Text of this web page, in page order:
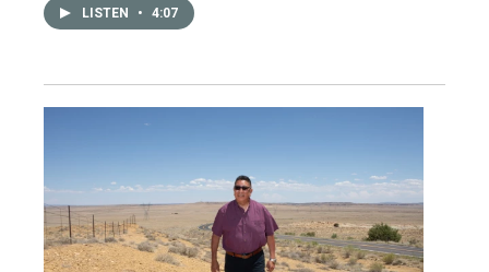
LISTEN • 4:07